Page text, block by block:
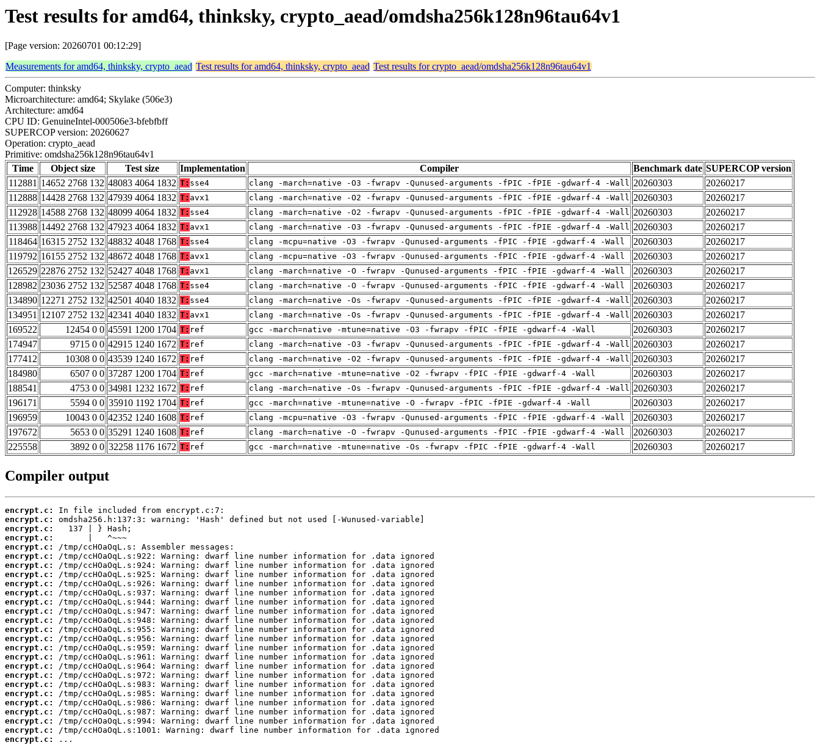
Test results for amd64, thinksky, crypto_aead/omdsha256k128n96tau64v1
[Page version: 20260701 00:12:29]
Measurements for amd64, thinksky, crypto_aead Test results for amd64, thinksky, crypto_aead Test results for crypto_aead/omdsha256k128n96tau64v1
Computer: thinksky
Microarchitecture: amd64; Skylake (506e3)
Architecture: amd64
CPU ID: GenuineIntel-000506e3-bfebfbff
SUPERCOP version: 20260627
Operation: crypto_aead
Primitive: omdsha256k128n96tau64v1
Time
Object size Test size Implementation Compiler Benchmark date SUPERCOP version
112881 14652 2768 132 48083 4064 1832 T: sse4 clang -march=native -O3 -fwrapv -Qunused-arguments -fPIC -fPIE -gdwarf-4 -Wall 20260303
20260217
112888 14428 2768 132 47939 4064 1832 T: avx1 clang -march=native -O2 -fwrapv -Qunused-arguments -fPIC -fPIE -gdwarf-4 -Wall 20260303
20260217
112928 14588 2768 132 48099 4064 1832 T: sse4 clang -march=native -O2 -fwrapv -Qunused-arguments -fPIC -fPIE -gdwarf-4 -Wall 20260303
20260217
113988 14492 2768 132 47923 4064 1832 T: avx1 clang -march=native -O3 -fwrapv -Qunused-arguments -fPIC -fPIE -gdwarf-4 -Wall 20260303
20260217
118464 16315 2752 132 48832 4048 1768 T: sse4 clang -mcpu=native -O3 -fwrapv -Qunused-arguments -fPIC -fPIE -gdwarf-4 -Wall 20260303
20260217
119792 16155 2752 132 48672 4048 1768 T: avx1 clang -mcpu=native -O3 -fwrapv -Qunused-arguments -fPIC -fPIE -gdwarf-4 -Wall 20260303
20260217
126529 22876 2752 132 52427 4048 1768 T: avx1 clang -march=native -O -fwrapv -Qunused-arguments -fPIC -fPIE -gdwarf-4 -Wall 20260303
20260217
128982 23036 2752 132 52587 4048 1768 T: sse4 clang -march=native -O -fwrapv -Qunused-arguments -fPIC -fPIE -gdwarf-4 -Wall 20260303
20260217
134890 12271 2752 132 42501 4040 1832 T: sse4 clang -march=native -Os -fwrapv -Qunused-arguments -fPIC -fPIE -gdwarf-4 -Wall 20260303
20260217
134951 12107 2752 132 42341 4040 1832 T: avx1 clang -march=native -Os -fwrapv -Qunused-arguments -fPIC -fPIE -gdwarf-4 -Wall 20260303
20260217
169522
12454 0 0 45591 1200 1704 T: ref gcc -march=native -mtune=native -O3 -fwrapv -fPIC -fPIE -gdwarf-4 -Wall 20260303
20260217
174947
9715 0 0 42915 1240 1672 T: ref clang -march=native -O3 -fwrapv -Qunused-arguments -fPIC -fPIE -gdwarf-4 -Wall 20260303
20260217
177412
10308 0 0 43539 1240 1672 T: ref clang -march=native -O2 -fwrapv -Qunused-arguments -fPIC -fPIE -gdwarf-4 -Wall 20260303
20260217
184980
6507 0 0 37287 1200 1704 T: ref gcc -march=native -mtune=native -O2 -fwrapv -fPIC -fPIE -gdwarf-4 -Wall 20260303
20260217
188541
4753 0 0 34981 1232 1672 T: ref clang -march=native -Os -fwrapv -Qunused-arguments -fPIC -fPIE -gdwarf-4 -Wall 20260303
20260217
196171
5594 0 0 35910 1192 1704 T: ref gcc -march=native -mtune=native -O -fwrapv -fPIC -fPIE -gdwarf-4 -Wall 20260303
20260217
196959
10043 0 0 42352 1240 1608 T: ref clang -mcpu=native -O3 -fwrapv -Qunused-arguments -fPIC -fPIE -gdwarf-4 -Wall 20260303
20260217
197672
5653 0 0 35291 1240 1608 T: ref clang -march=native -O -fwrapv -Qunused-arguments -fPIC -fPIE -gdwarf-4 -Wall 20260303
20260217
225558
3892 0 0 32258 1176 1672 T: ref gcc -march=native -mtune=native -Os -fwrapv -fPIC -fPIE -gdwarf-4 -Wall 20260303 20260217
Compiler output
encrypt.c:
encrypt.c:
encrypt.c:
encrypt.c:
encrypt.c:
encrypt.c:
encrypt.c:
encrypt.c:
encrypt.c:
encrypt.c:
encrypt.c:
encrypt.c:
encrypt.c:
encrypt.c:
encrypt.c:
encrypt.c:
encrypt.c:
encrypt.c:
encrypt.c:
encrypt.c:
encrypt.c:
encrypt.c:
encrypt.c:
encrypt.c:
encrypt.c:
encrypt.c:
...